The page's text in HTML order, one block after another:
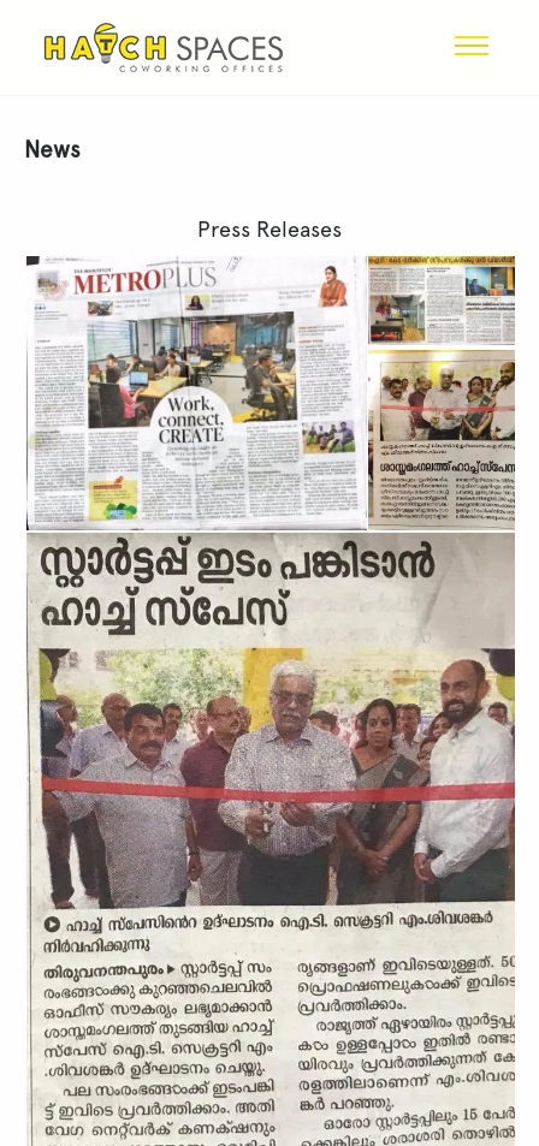
News
Press Releases